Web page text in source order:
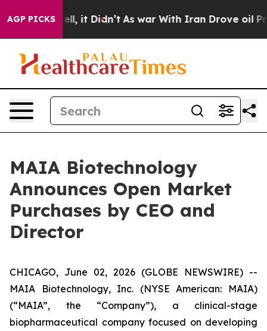
AGP PICKS
Well, it Didn’t As war With Iran Drove oil Prices
MAIA Biotechnology
Announces Open Market
Purchases by CEO and
Director
CHICAGO, June 02, 2026 (GLOBE NEWSWIRE) --
MAIA Biotechnology, Inc. (NYSE American: MAIA)
(“MAIA”, the “Company”), a clinical-stage
biopharmaceutical company focused on developing